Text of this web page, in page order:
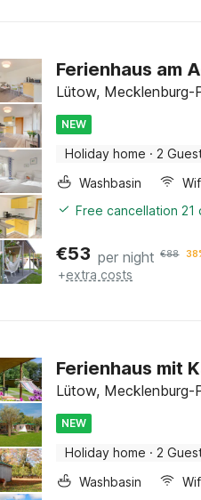
Ferienhaus am
Lütow, Mecklenburg-
NEW
Holiday home · 2
Washbasin
Free cancellation
€53 per night €88
+extra costs
Ferienhaus mit
Lütow, Mecklenburg-
NEW
Holiday home · 2
Washbasin